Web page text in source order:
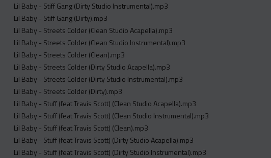
Lil Baby - Stiff Gang (Dirty Studio Instrumental).mp3
Lil Baby - Stiff Gang (Dirty).mp3
Lil Baby - Streets Colder (Clean Studio Acapella).mp3
Lil Baby - Streets Colder (Clean Studio Instrumental).mp3
Lil Baby - Streets Colder (Clean).mp3
Lil Baby - Streets Colder (Dirty Studio Acapella).mp3
Lil Baby - Streets Colder (Dirty Studio Instrumental).mp3
Lil Baby - Streets Colder (Dirty).mp3
Lil Baby - Stuff (feat Travis Scott) (Clean Studio Acapella).mp3
Lil Baby - Stuff (feat Travis Scott) (Clean Studio Instrumental).mp3
Lil Baby - Stuff (feat Travis Scott) (Clean).mp3
Lil Baby - Stuff (feat Travis Scott) (Dirty Studio Acapella).mp3
Lil Baby - Stuff (feat Travis Scott) (Dirty Studio Instrumental).mp3